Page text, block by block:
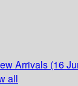
Arrivals (16
all